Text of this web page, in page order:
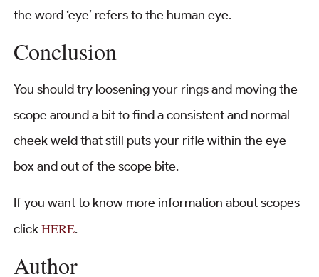
the word ‘eye’ refers to the human eye.
Conclusion
You should try loosening your rings and moving the
scope around a bit to find a consistent and normal
cheek weld that still puts your rifle within the eye
box and out of the scope bite.
If you want to know more information about scopes
clickHERE.
Author